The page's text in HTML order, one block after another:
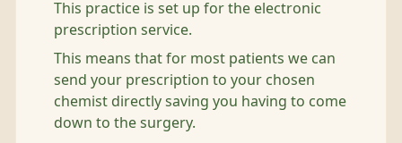
This practice is set up for the electronic
prescription service.
This means that for most patients we can
send your prescription to your chosen
chemist directly saving you having to come
down to the surgery.